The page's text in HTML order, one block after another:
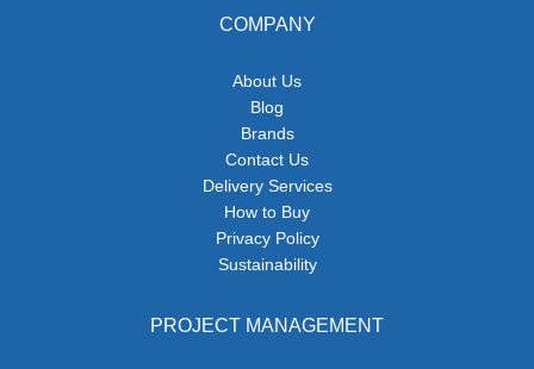
COMPANY
About Us
Blog
Brands
Contact Us
Delivery Services
How to Buy
Privacy Policy
Sustainability
PROJECT MANAGEMENT